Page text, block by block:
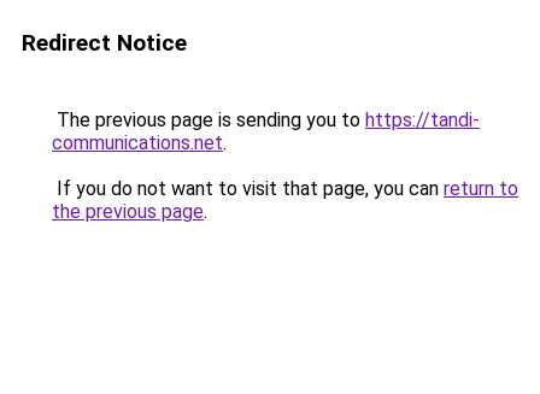
Redirect Notice
The previous page is sending you to https://tandi-
communications.net.
If you do not want to visit that page, you can return to
the previous page.